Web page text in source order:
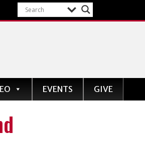
EVENTS GIVE